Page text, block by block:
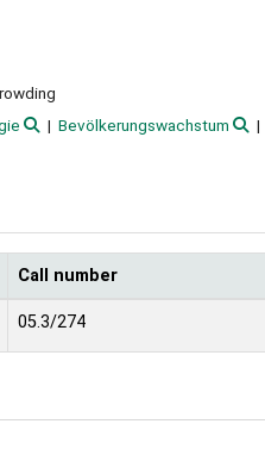
Bevölkerungswachstum
Call number
05.3/274